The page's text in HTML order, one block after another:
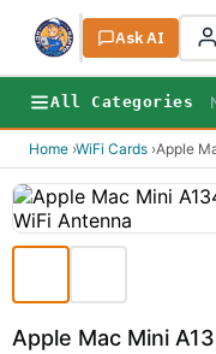
Search
Ask AI
All Categories
Home ›WiFi Cards ›Apple
Apple Mac Mini